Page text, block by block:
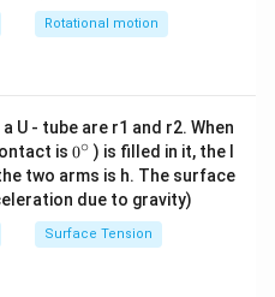
in PDF
Rotational motion
U - tube are r1 and r2. When
is 0
{}
^
\c
ir
c
0∘ ) is filled in it, the l
two arms is h. The surface
due to gravity)
Surface Tension